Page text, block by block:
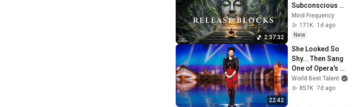
2:37:32
Subconscious
Blocks, Cleanse
Negative Energy &
Restore Inner
Mind Frequency
171K
1d ago
New
22:42
She Looked So
Shy... Then Sang
One of Opera's
Hardest Songs!
World Best Talent
857K 7d ago